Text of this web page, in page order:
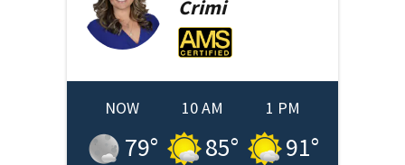
Crimi
NOW
79°
10 AM
85°
1 PM
91°